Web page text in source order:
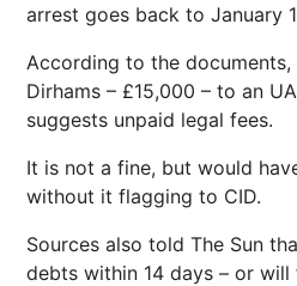
arrest goes back to January
According to the documents,
Dirhams – £15,000 – to an
suggests unpaid legal fees.
It is not a fine, but would
without it flagging to CID.
Sources also told The Sun
debts within 14 days – or will